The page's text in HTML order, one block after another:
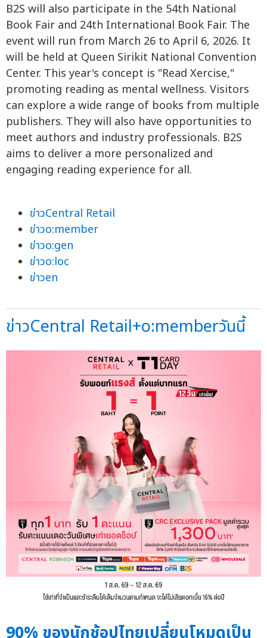
B2S will also participate in the 54th National
Book Fair and 24th International Book Fair. The
event will run from March 26 to April 6, 2026. It
will be held at Queen Sirikit National Convention
Center. This year's concept is "Read Xercise,"
promoting reading as mental wellness. Visitors
can explore a wide range of books from multiple
publishers. They will also have opportunities to
meet authors and industry professionals. B2S
aims to deliver a more personalized and
engaging reading experience for all.
ข่าวCentral Retail
ข่าวo:member
ข่าวo:gen
ข่าวo:loc
ข่าวen
ข่าวCentral Retail+o:memberวันนี้
90% ของนักช้อปไทยเปลี่ยนโหมดเป็น